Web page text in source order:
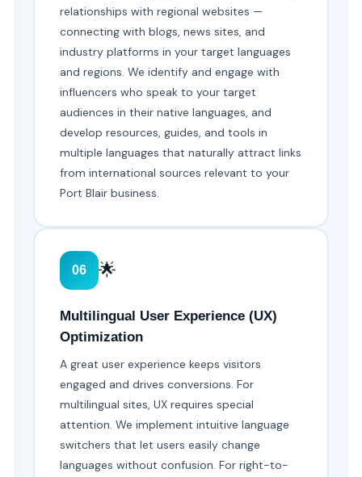
relationships with regional websites —
connecting with blogs, news sites, and
industry platforms in your target languages
and regions. We identify and engage with
influencers who speak to your target
audiences in their native languages, and
develop resources, guides, and tools in
multiple languages that naturally attract links
from international sources relevant to your
Port Blair business.
06 🌟
Multilingual User Experience (UX)
Optimization
A great user experience keeps visitors
engaged and drives conversions. For
multilingual sites, UX requires special
attention. We implement intuitive language
switchers that let users easily change
languages without confusion. For right-to-